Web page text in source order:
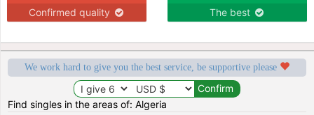
Confirmed quality The best
We work hard to give you the best service, be supportive please
Find singles in the areas of: Algeria